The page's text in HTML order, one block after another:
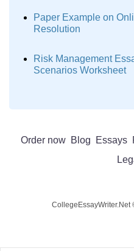
Paper Example on
Resolution
Risk Management
Scenarios Worksheet
Order now Blog Essays